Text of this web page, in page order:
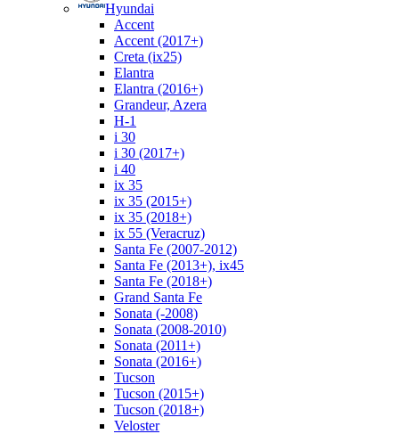
Hyundai
Accent
Accent (2017+)
Creta (ix25)
Elantra
Elantra (2016+)
Grandeur, Azera
H-1
i 30
i 30 (2017+)
i 40
ix 35
ix 35 (2015+)
ix 35 (2018+)
ix 55 (Veracruz)
Santa Fe (2007-2012)
Santa Fe (2013+), ix45
Santa Fe (2018+)
Grand Santa Fe
Sonata (-2008)
Sonata (2008-2010)
Sonata (2011+)
Sonata (2016+)
Tucson
Tucson (2015+)
Tucson (2018+)
Veloster